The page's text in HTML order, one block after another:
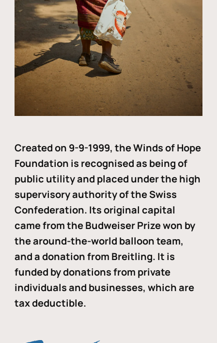
Created on 9-9-1999, the Winds of Hope
Foundation is recognised as being of
public utility and placed under the high
supervisory authority of the Swiss
Confederation. Its original capital
came from the Budweiser Prize won by
the around-the-world balloon team,
and a donation from Breitling. It is
funded by donations from private
individuals and businesses, which are
tax deductible.